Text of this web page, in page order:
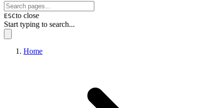
ESCto close
Start typing to search...
Home